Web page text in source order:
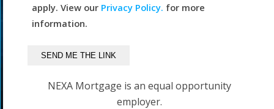
apply. View our Privacy Policy. for more
information.
NEXA Mortgage is an equal opportunity
employer.